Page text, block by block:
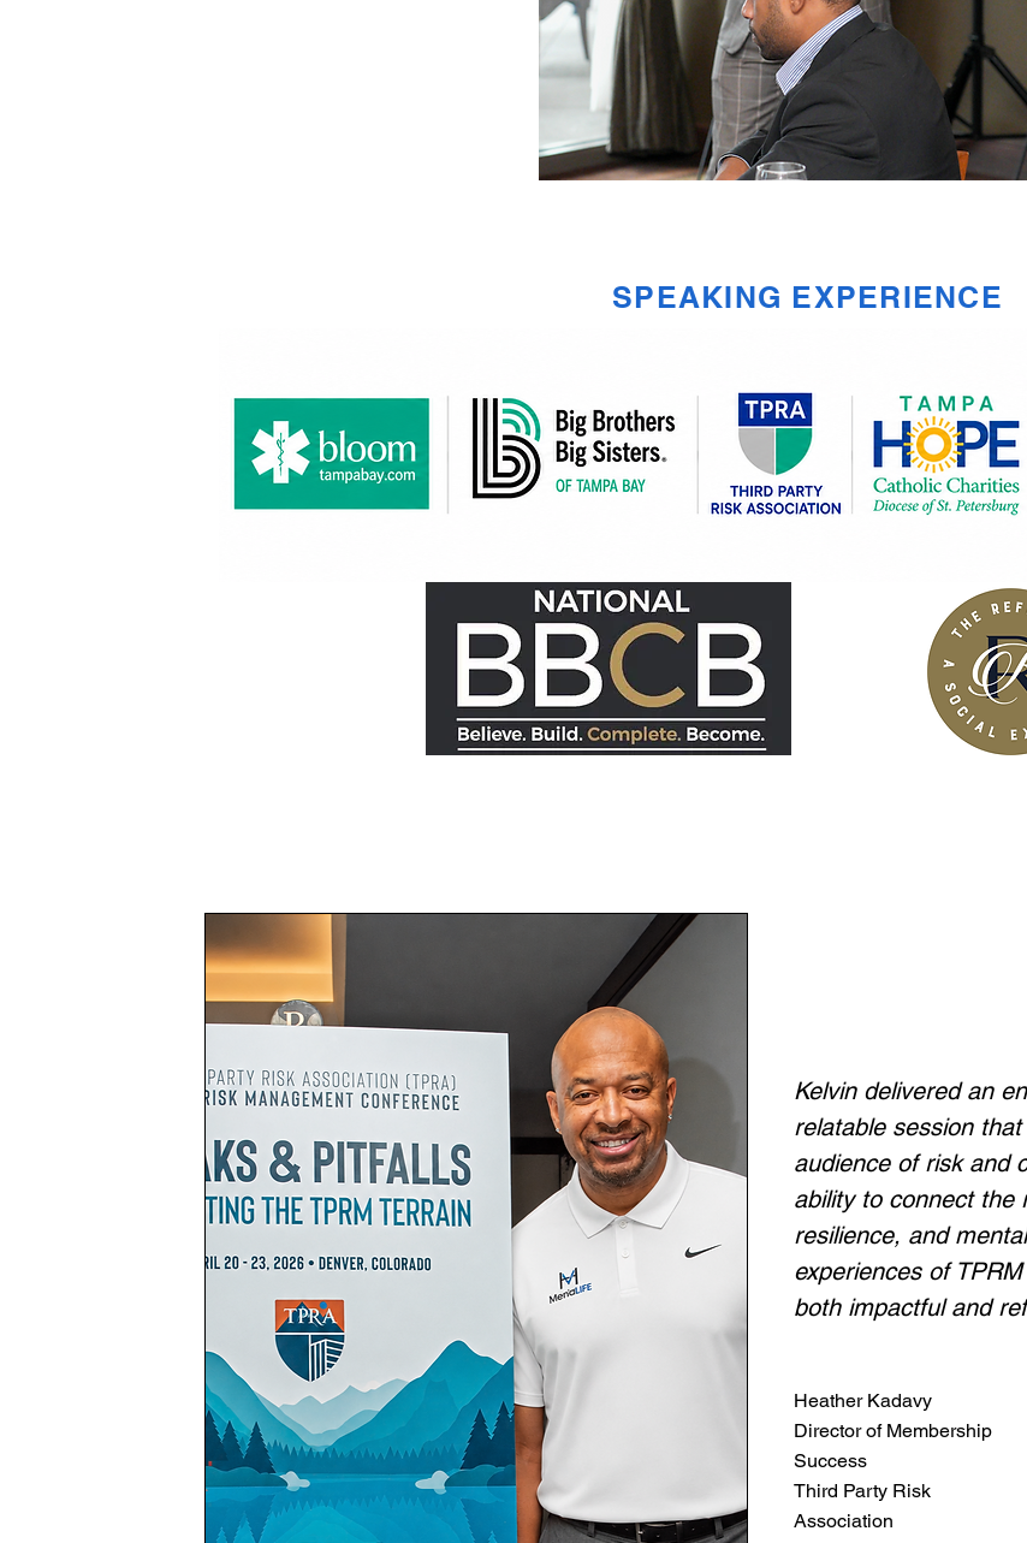
SPEAKING EXPERIENCE
Kelvin delivered an
relatable session
audience of risk and
ability to connect the
resilience, and
experiences of
both impactful and
Heather Kadavy
Director of Membership
Success
Third Party Risk
Association